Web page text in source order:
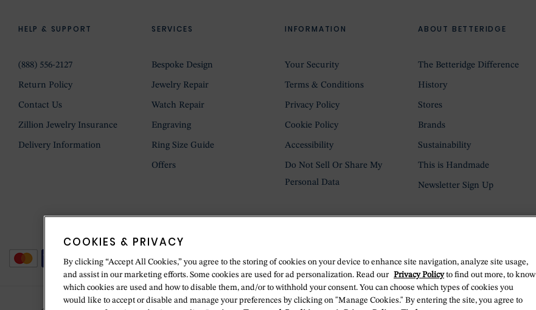
HELP & SUPPORT
(888) 556-2127
Return Policy
Contact Us
Zillion Jewelry Insurance
Delivery Information
SERVICES
Bespoke Design
Jewelry Repair
Watch Repair
Engraving
Ring Size Guide
Offers
INFORMATION
Your Security
Terms & Conditions
Privacy Policy
Cookie Policy
Accessibility
Do Not Sell Or Share My
Personal Data
ABOUT BETTERIDGE
The Betteridge Difference
History
Stores
Brands
Sustainability
This is Handmade
Newsletter Sign Up
COOKIES & PRIVACY
By clicking “Accept All Cookies,” you agree to the storing of cookies on your device to enhance site navigation, analyze site usage,
and assist in our marketing efforts. Some cookies are used for ad personalization. Read our Privacy Policyto find out more, to know
which cookies are used and how to disable them, and/or to withhold your consent. You can choose which types of cookies you
would like to accept or disable and manage your preferences by clicking on "Manage Cookies." By entering the site, you agree to